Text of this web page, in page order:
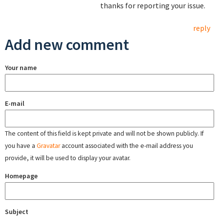
thanks for reporting your issue.
reply
Add new comment
Your name
E-mail
The content of this field is kept private and will not be shown publicly. If
you have a Gravataraccount associated with the e-mail address you
provide, it will be used to display your avatar.
Homepage
Subject